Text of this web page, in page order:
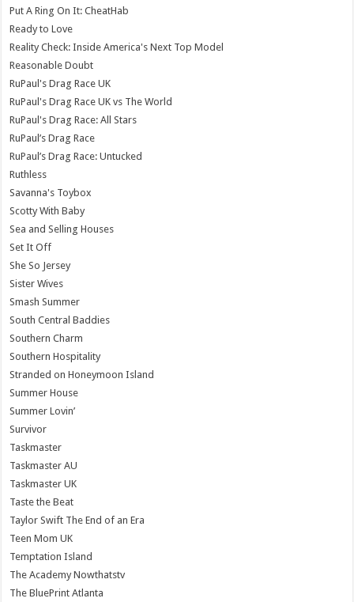
Put A Ring On It: CheatHab
Ready to Love
Reality Check: Inside America's Next Top Model
Reasonable Doubt
RuPaul's Drag Race UK
RuPaul's Drag Race UK vs The World
RuPaul's Drag Race: All Stars
RuPaul’s Drag Race
RuPaul’s Drag Race: Untucked
Ruthless
Savanna's Toybox
Scotty With Baby
Sea and Selling Houses
Set It Off
She So Jersey
Sister Wives
Smash Summer
South Central Baddies
Southern Charm
Southern Hospitality
Stranded on Honeymoon Island
Summer House
Summer Lovin’
Survivor
Taskmaster
Taskmaster AU
Taskmaster UK
Taste the Beat
Taylor Swift The End of an Era
Teen Mom UK
Temptation Island
The Academy Nowthatstv
The BluePrint Atlanta